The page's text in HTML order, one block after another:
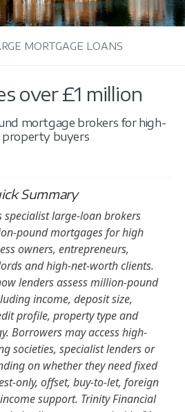
MORTGAGE LOANS
over £1 million
mortgage brokers for high-
property buyers
Summary
specialist large-loan brokers
pound mortgages for high
owners, entrepreneurs,
and high-net-worth clients.
lenders assess million-pound
income, deposit size,
profile, property type and
Borrowers may access high-
societies, specialist lenders or
on whether they need fixed
only, offset, buy-to-let, foreign
support. Trinity Financial